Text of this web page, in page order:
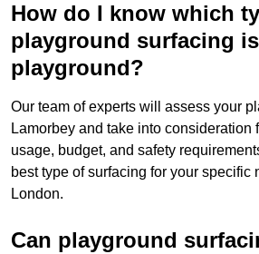
How do I know which
playground surfacing
playground?
Our team of experts will assess your
Lamorbey and take into consideration
usage, budget, and safety
best type of surfacing for your specific
London.
Can playground